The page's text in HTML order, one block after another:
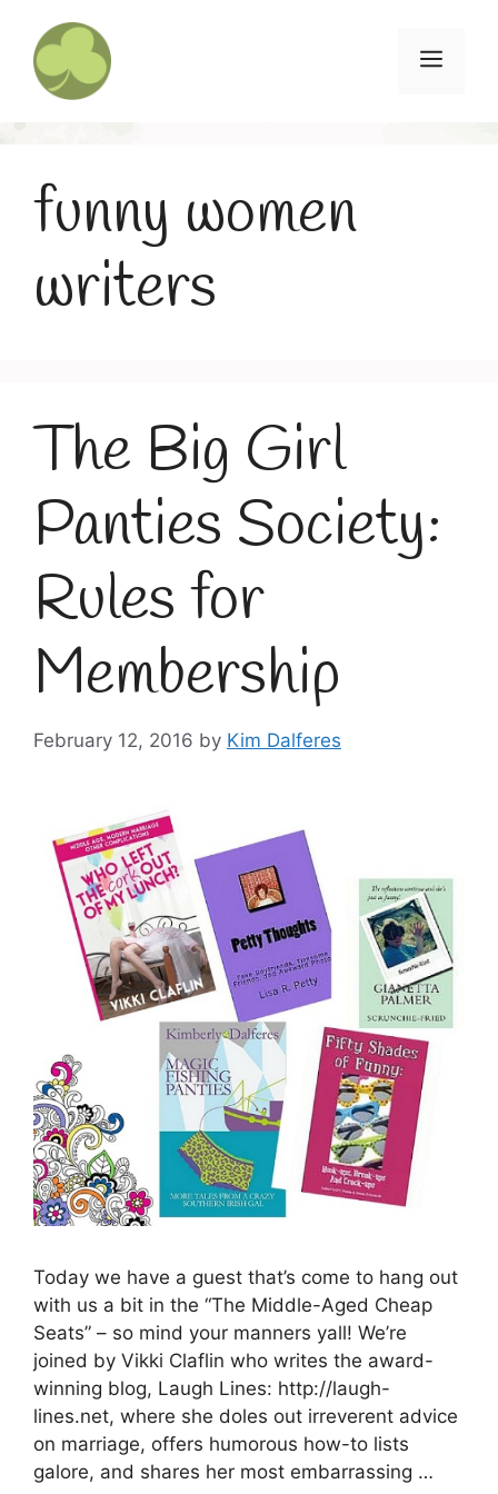
content
Menu
funny women
writers
The Big Girl
Panties Society:
Rules for
Membership
February 12, 2016 by Kim Dalferes
Today we have a guest that’s come to hang out
with us a bit in the “The Middle-Aged Cheap
Seats” – so mind your manners yall! We’re
joined by Vikki Claflin who writes the award-
winning blog, Laugh Lines: http://laugh-
lines.net, where she doles out irreverent advice
on marriage, offers humorous how-to lists
galore, and shares her most embarrassing …